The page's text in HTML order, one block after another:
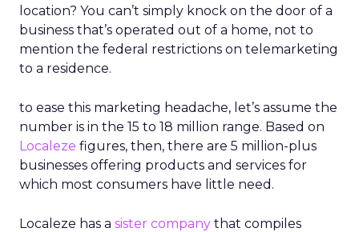
location? You can’t simply knock on the door of a
business that’s operated out of a home, not to
mention the federal restrictions on telemarketing
to a residence.
to ease this marketing headache, let’s assume the
number is in the 15 to 18 million range. Based on
Localeze figures, then, there are 5 million-plus
businesses offering products and services for
which most consumers have little need.
Localeze has a sister company that compiles